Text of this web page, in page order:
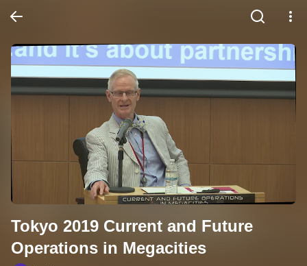
Tokyo 2019 Current and Future
Operations in Megacities